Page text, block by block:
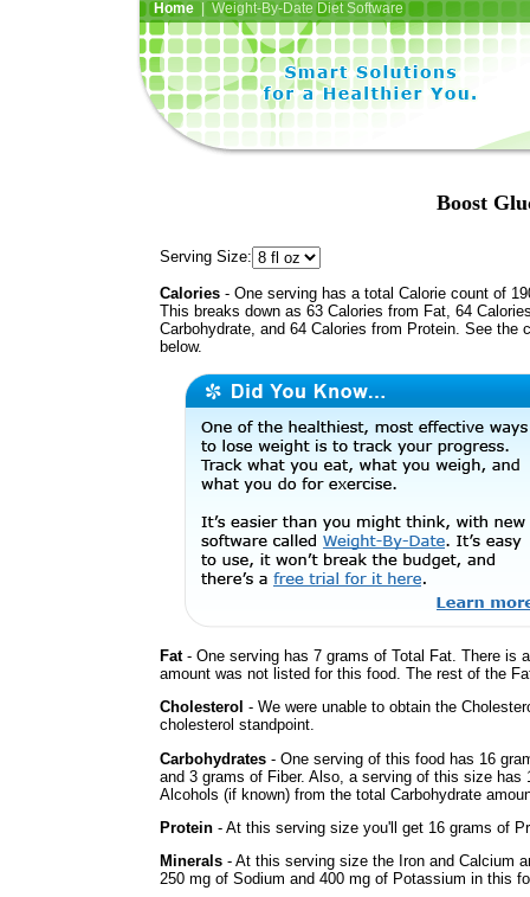
Home| Weight-By-Date Diet Software
Boost
Serving Size:
Calories - One serving has a total Calorie count of
This breaks down as 63 Calories from Fat, 64
Carbohydrate, and 64 Calories from Protein. See the
below.
Fat- One serving has 7 grams of Total Fat. There is
amount was not listed for this food. The rest of the
Cholesterol - We were unable to obtain the
cholesterol standpoint.
Carbohydrates - One serving of this food has 16
and 3 grams of Fiber. Also, a serving of this size
Alcohols (if known) from the total Carbohydrate
Protein - At this serving size you'll get 16 grams of
Minerals - At this serving size the Iron and Calcium
250 mg of Sodium and 400 mg of Potassium in this